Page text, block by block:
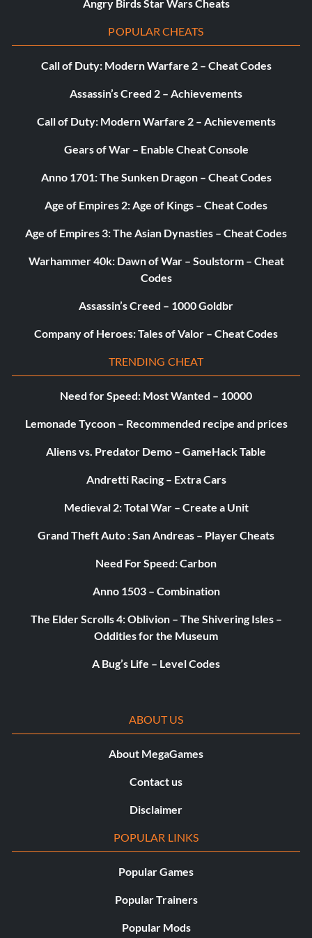
MyTeam tutorial. – 5
How Much Ya Got? – Sign a max deal in free agency in
Auction House in MyTEAM. – 5
I’m Going Places – Achieve the All-Star Rep in MyPARK. –
It’s All About You – Record a triple-double in MyCAREER.
– 10
team in a non-simulated game. – 10
Just Say No – Purchase a Card Pack in MyTEAM. – 10
MyPARK game. – 20
Make It Rain – Make a profit of $35M in a single season in
Man Of The People – Get 5,000,000 fans in MyCAREER
Mogul – Upgrade your MyGM to level 100. – 50
My All-Star – Be named an NBA All-Star in MyCAREER. –
My Every Day Player – Become a starter in the NBA in
jump shots in a single game. – 20
Play it Again, Sam – Get a theme song in MyCAREER. – 10
Angry Birds Star Wars Cheats
POPULAR CHEATS
Call of Duty: Modern Warfare 2 – Cheat Codes
Assassin’s Creed 2 – Achievements
Call of Duty: Modern Warfare 2 – Achievements
Gears of War – Enable Cheat Console
Anno 1701: The Sunken Dragon – Cheat Codes
Age of Empires 2: Age of Kings – Cheat Codes
Age of Empires 3: The Asian Dynasties – Cheat Codes
Warhammer 40k: Dawn of War – Soulstorm – Cheat
Codes
Assassin’s Creed – 1000 Goldbr
Company of Heroes: Tales of Valor – Cheat Codes
TRENDING CHEAT
Need for Speed: Most Wanted – 10000
Lemonade Tycoon – Recommended recipe and prices
Aliens vs. Predator Demo – GameHack Table
Andretti Racing – Extra Cars
Medieval 2: Total War – Create a Unit
Grand Theft Auto : San Andreas – Player Cheats
Need For Speed: Carbon
Anno 1503 – Combination
The Elder Scrolls 4: Oblivion – The Shivering Isles –
Oddities for the Museum
A Bug’s Life – Level Codes
ABOUT US
About MegaGames
Contact us
Disclaimer
POPULAR LINKS
Popular Games
Popular Trainers
Popular Mods